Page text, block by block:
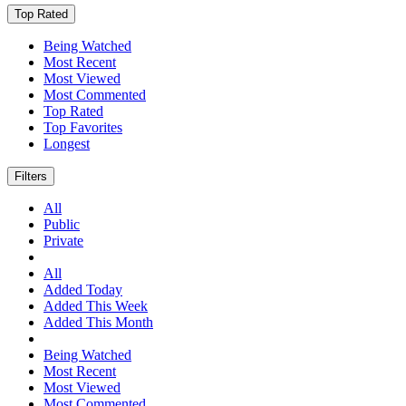
Top Rated
Being Watched
Most Recent
Most Viewed
Most Commented
Top Rated
Top Favorites
Longest
Filters
All
Public
Private
All
Added Today
Added This Week
Added This Month
Being Watched
Most Recent
Most Viewed